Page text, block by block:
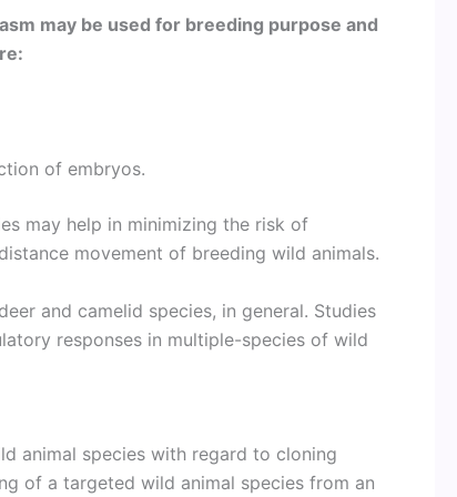
may be used for breeding purpose and
of embryos.
may help in minimizing the risk of
movement of breeding wild animals.
and camelid species, in general. Studies
responses in multiple-species of wild
animal species with regard to cloning
of a targeted wild animal species from an